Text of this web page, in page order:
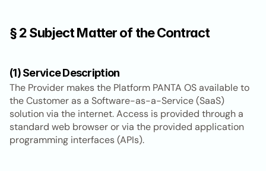
§ 2 Subject Matter of the Contract
(1) Service Description
The Provider makes the Platform PANTA OS available to
the Customer as a Software-as-a-Service (SaaS)
solution via the internet. Access is provided through a
standard web browser or via the provided application
programming interfaces (APIs).